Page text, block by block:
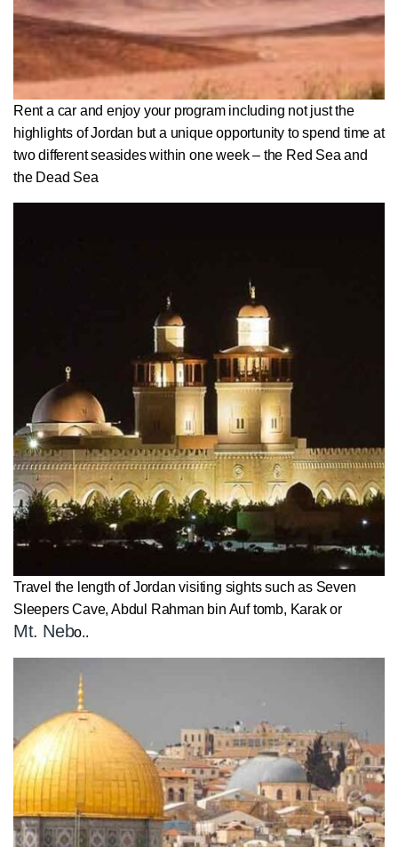
Rent a car and enjoy your program including not just the
highlights of Jordan but a unique opportunity to spend time at
two different seasides within one week – the Red Sea and
the Dead Sea
Travel the length of Jordan visiting sights such as Seven
Sleepers Cave, Abdul Rahman bin Auf tomb, Karak or
Mt. Nebo..